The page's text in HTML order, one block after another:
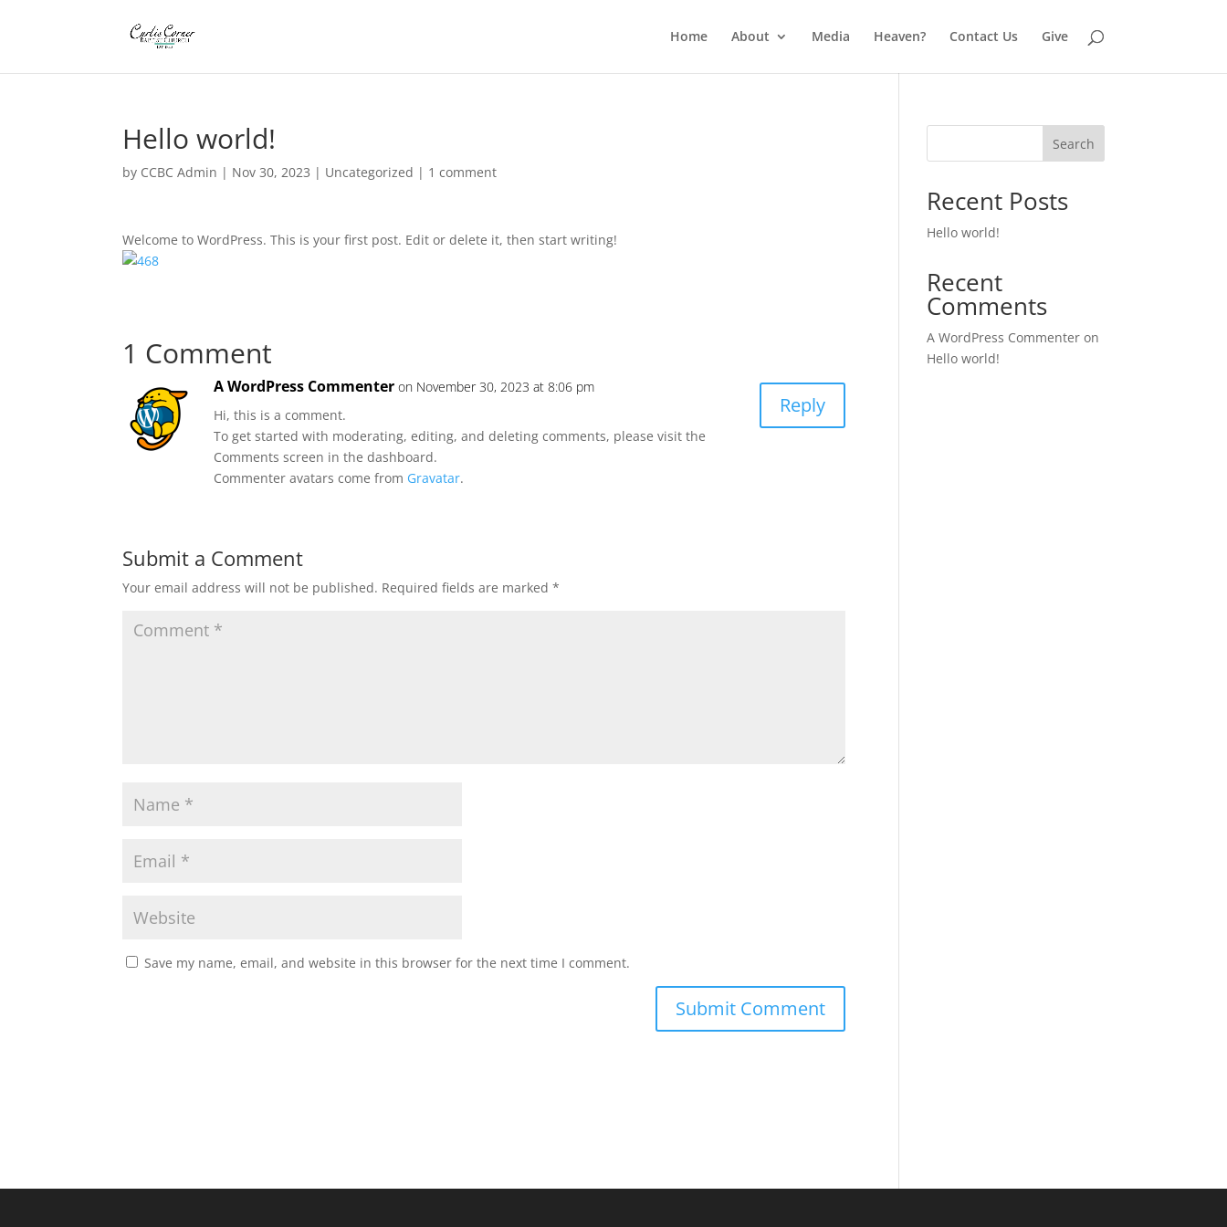
Home About Media Heaven? Contact Us Give
Hello world!
by CCBC Admin | Nov 30, 2023 | Uncategorized | 1 comment
Welcome to WordPress. This is your first post. Edit or delete it, then start writing!
1 Comment
A WordPress Commenter on November 30, 2023 at 8:06 pm
Hi, this is a comment.
To get started with moderating, editing, and deleting comments, please visit the
Comments screen in the dashboard.
Commenter avatars come from Gravatar.
Reply
Submit a Comment
Your email address will not be published. Required fields are marked*
Save my name, email, and website in this browser for the next time I comment.
Search
Recent Posts
Hello world!
Recent
Comments
A WordPress Commenter on
Hello world!